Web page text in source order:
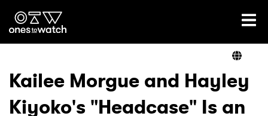
Ones2Watch Home
Kailee Morgue and Hayley
Kiyoko's "Headcase" Is an